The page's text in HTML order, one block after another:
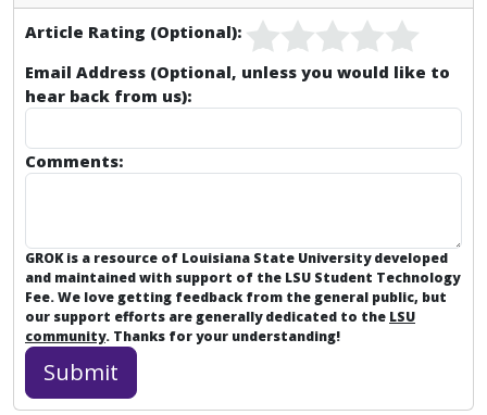
Article Rating (Optional):
Email Address (Optional, unless you would like to
hear back from us):
Comments:
GROK is a resource of Louisiana State University developed
and maintained with support of the LSU Student Technology
Fee. We love getting feedback from the general public, but
our support efforts are generally dedicated to the LSU
community. Thanks for your understanding!